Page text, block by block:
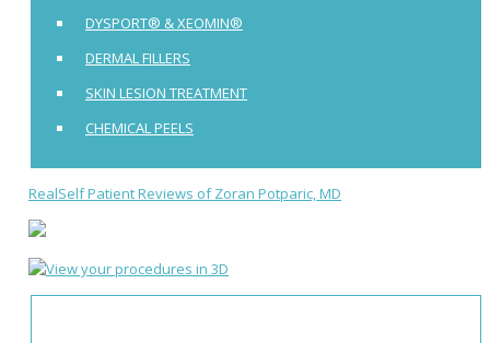
DYSPORT® & XEOMIN®
DERMAL FILLERS
SKIN LESION TREATMENT
CHEMICAL PEELS
RealSelf Patient Reviews of Zoran Potparic, MD